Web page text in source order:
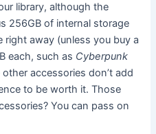
library, although the
256GB of internal storage
right away (unless you buy a
each, such as Cyberpunk
other accessories don’t add
to be worth it. Those
You can pass on